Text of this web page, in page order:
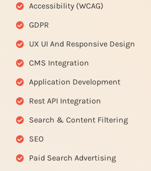
Accessibility (WCAG)
GDPR
UX UI And Responsive Design
CMS Integration
Application Development
Rest API Integration
Search & Content Filtering
SEO
Paid Search Advertising